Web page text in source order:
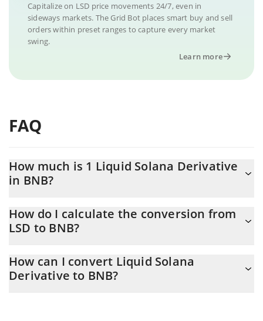
Capitalize on LSD price movements 24/7, even in
sideways markets. The Grid Bot places smart buy and sell
orders within preset ranges to capture every market
swing.
Learn more
FAQ
How much is 1 Liquid Solana Derivative
in BNB?
At this moment, 1 Liquid Solana Derivative equals 1.55007e-7
How do I calculate the conversion from
LSD to BNB?
easily calculate the conversion price of LSD to BNB by simply
entering the amount of Liquid Solana Derivative in the
How can I convert Liquid Solana
Derivative to BNB?